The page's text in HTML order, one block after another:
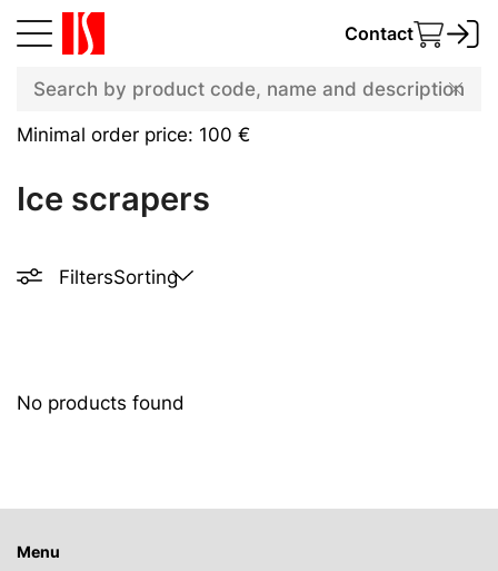
Contact
Minimal order price: 100 €
Ice scrapers
FiltersSorting
No products found
Menu